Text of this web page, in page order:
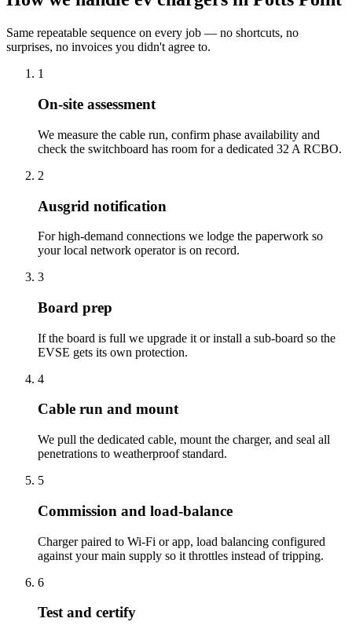
Same repeatable sequence on every job — no shortcuts, no
surprises, no invoices you didn't agree to.
1
On-site assessment
We measure the cable run, confirm phase availability and
check the switchboard has room for a dedicated 32 A RCBO.
2
Ausgrid notification
For high-demand connections we lodge the paperwork so
your local network operator is on record.
3
Board prep
If the board is full we upgrade it or install a sub-board so the
EVSE gets its own protection.
4
Cable run and mount
We pull the dedicated cable, mount the charger, and seal all
penetrations to weatherproof standard.
5
Commission and load-balance
Charger paired to Wi-Fi or app, load balancing configured
against your main supply so it throttles instead of tripping.
6
Test and certify